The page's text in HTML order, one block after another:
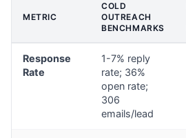
METRIC
COLD
OUTREACH
BENCHMARKS
Response
Rate
1-7% reply
rate; 36%
open rate;
306
emails/lead